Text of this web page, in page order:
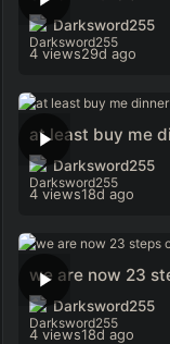
Darksword255
4 views29d ago
at least buy me
Darksword255
4 views18d ago
we are now 23
Darksword255
4 views18d ago